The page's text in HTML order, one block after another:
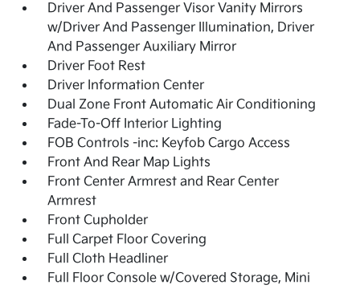
Driver And Passenger Visor Vanity Mirrors
w/Driver And Passenger Illumination, Driver
And Passenger Auxiliary Mirror
Driver Foot Rest
Driver Information Center
Dual Zone Front Automatic Air Conditioning
Fade-To-Off Interior Lighting
FOB Controls -inc: Keyfob Cargo Access
Front And Rear Map Lights
Front Center Armrest and Rear Center
Armrest
Front Cupholder
Full Carpet Floor Covering
Full Cloth Headliner
Full Floor Console w/Covered Storage, Mini